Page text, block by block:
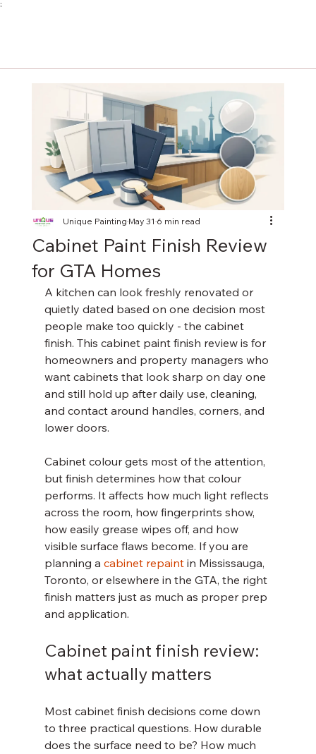
;
Cabinet Paint Finish Review
for GTA Homes
Unique PaintingMay 31 6 min read
A kitchen can look freshly renovated or
quietly dated based on one decision most
people make too quickly - the cabinet
finish. This cabinet paint finish review is for
homeowners and property managers who
want cabinets that look sharp on day one
and still hold up after daily use, cleaning,
and contact around handles, corners, and
lower doors.
Cabinet colour gets most of the attention,
but finish determines how that colour
performs. It affects how much light reflects
across the room, how fingerprints show,
how easily grease wipes off, and how
visible surface flaws become. If you are
planning a cabinet repaint in Mississauga,
Toronto, or elsewhere in the GTA, the right
finish matters just as much as proper prep
and application.
Cabinet paint finish review:
what actually matters
Most cabinet finish decisions come down
to three practical questions. How durable
does the surface need to be? How much